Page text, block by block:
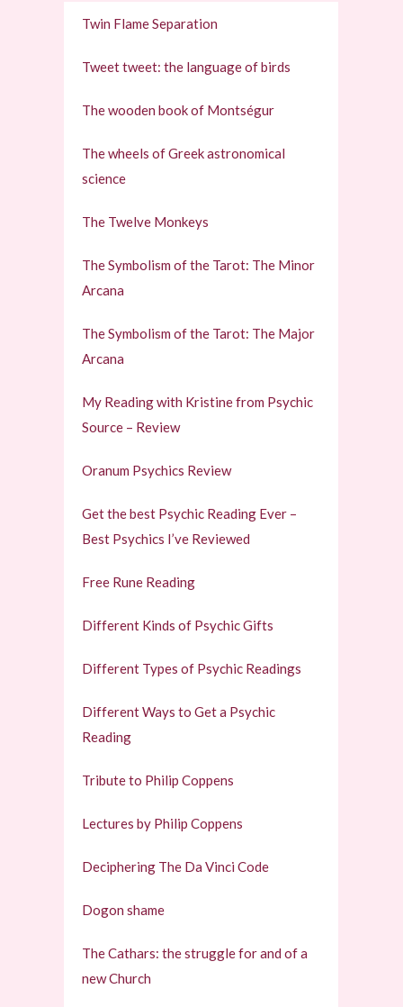
Twin Flame Separation
Tweet tweet: the language of birds
The wooden book of Montségur
The wheels of Greek astronomical
science
The Twelve Monkeys
The Symbolism of the Tarot: The Minor
Arcana
The Symbolism of the Tarot: The Major
Arcana
My Reading with Kristine from Psychic
Source – Review
Oranum Psychics Review
Get the best Psychic Reading Ever –
Best Psychics I’ve Reviewed
Free Rune Reading
Different Kinds of Psychic Gifts
Different Types of Psychic Readings
Different Ways to Get a Psychic
Reading
Tribute to Philip Coppens
Lectures by Philip Coppens
Deciphering The Da Vinci Code
Dogon shame
The Cathars: the struggle for and of a
new Church